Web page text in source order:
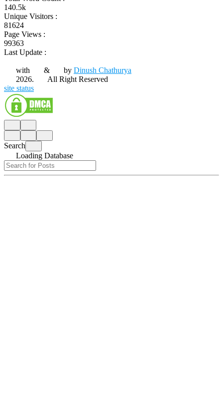
140.5k
Unique Visitors :
81624
Page Views :
99363
Last Update :
with & by Dinush Chathurya
2026.
All Right Reserved
site status
Search
Loading Database